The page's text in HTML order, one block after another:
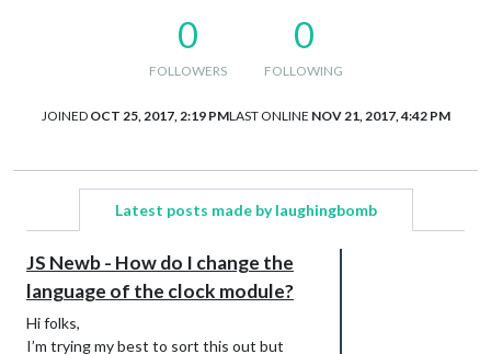
0
FOLLOWERS
0
FOLLOWING
JOINED OCT 25, 2017, 2:19 PMLAST ONLINE NOV 21, 2017, 4:42 PM
Latest posts made by laughingbomb
JS Newb - How do I change the
language of the clock module?
Hi folks,
I’m trying my best to sort this out but